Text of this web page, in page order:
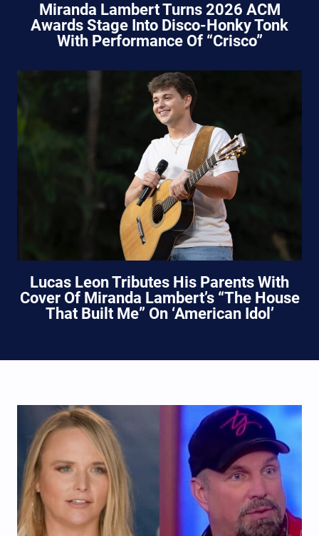
Miranda Lambert Turns 2026 ACM
Awards Stage Into Disco-Honky Tonk
With Performance Of “Crisco”
Lucas Leon Tributes His Parents With
Cover Of Miranda Lambert’s “The House
That Built Me” On ‘American Idol’